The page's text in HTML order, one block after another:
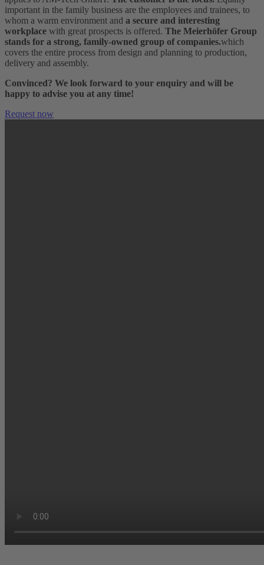
important in the family business are the employees and trainees, to
whom a warm environment and a secure and interesting
workplace with great prospects is offered. The Meierhöfer Group
stands for a strong, family-owned group of companies.which
covers the entire process from design and planning to production,
delivery and assembly.
Convinced? We look forward to your enquiry and will be
happy to advise you at any time!
Request now